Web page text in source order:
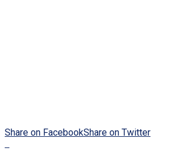
Share on FacebookShare on Twitter